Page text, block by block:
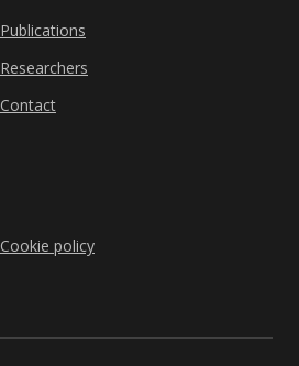
Publications
Researchers
Contact
Cookie policy